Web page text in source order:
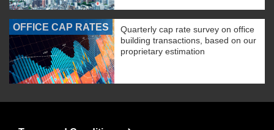
OFFICE CAP RATES
Quarterly cap rate survey on office
building transactions, based on our
proprietary estimation